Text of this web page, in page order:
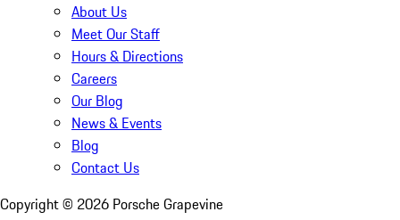
About Us
Meet Our Staff
Hours & Directions
Careers
Our Blog
News & Events
Blog
Contact Us
Copyright © 2026 Porsche Grapevine